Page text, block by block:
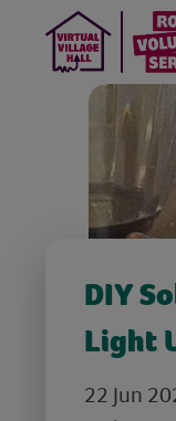
DIY
Light
22 Jun